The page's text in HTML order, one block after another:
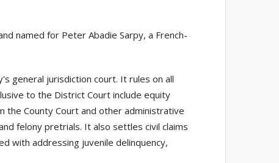
named for Peter Abadie Sarpy, a French-
general jurisdiction court. It rules on all
to the District Court include equity
the County Court and other administrative
felony pretrials. It also settles civil claims
with addressing juvenile delinquency,